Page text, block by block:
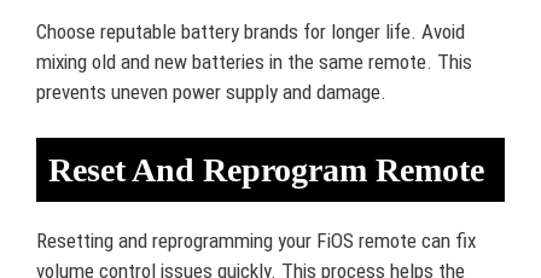
Choose reputable battery brands for longer life. Avoid
mixing old and new batteries in the same remote. This
prevents uneven power supply and damage.
Reset And Reprogram Remote
Resetting and reprogramming your FiOS remote can fix
volume control issues quickly. This process helps the